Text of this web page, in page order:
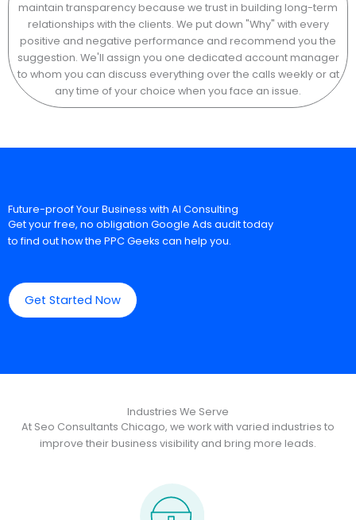
maintain transparency because we trust in building long-term
relationships with the clients. We put down "Why" with every
positive and negative performance and recommend you the
suggestion. We'll assign you one dedicated account manager
to whom you can discuss everything over the calls weekly or at
any time of your choice when you face an issue.
Future-proof Your Business with AI Consulting
Get your free, no obligation Google Ads audit today
to find out how the PPC Geeks can help you.
Get Started Now
Industries We Serve
At Seo Consultants Chicago, we work with varied industries to
improve their business visibility and bring more leads.